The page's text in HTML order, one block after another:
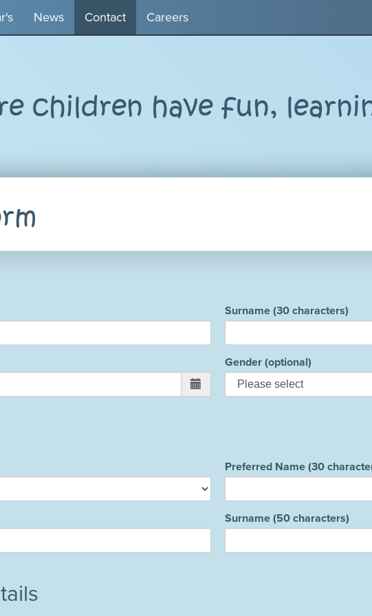
News Contact Careers
children have fun,
Surname (30 characters)
Gender (optional)
Preferred Name (30
Surname (50 characters)